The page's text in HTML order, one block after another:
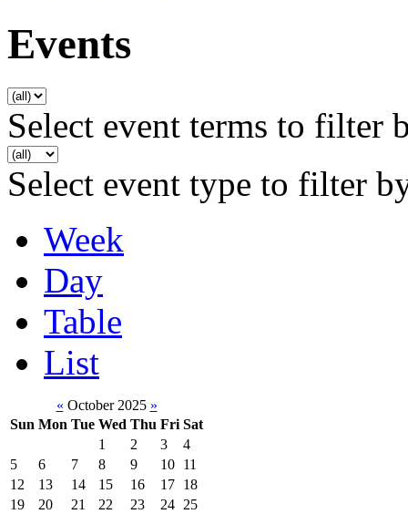
Events
Select event terms to filter
Select event type to filter
Week
Day
Table
List
« October 2025 »
Sun Mon Tue Wed Thu Fri Sat
1
2 3
4
5
6 7 8 9 10 11
12
13 14 15 16 17 18
19
20 21 22 23 24 25